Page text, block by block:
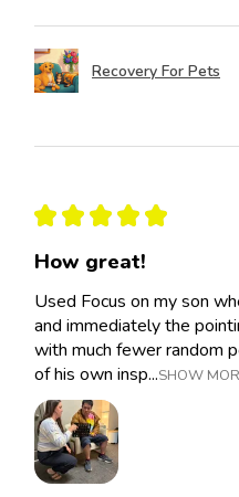
Recovery For Pets
★ ★ ★ ★ ★
How great!
Used Focus on my son
and immediately the
with much fewer random
of his own insp...SHOW